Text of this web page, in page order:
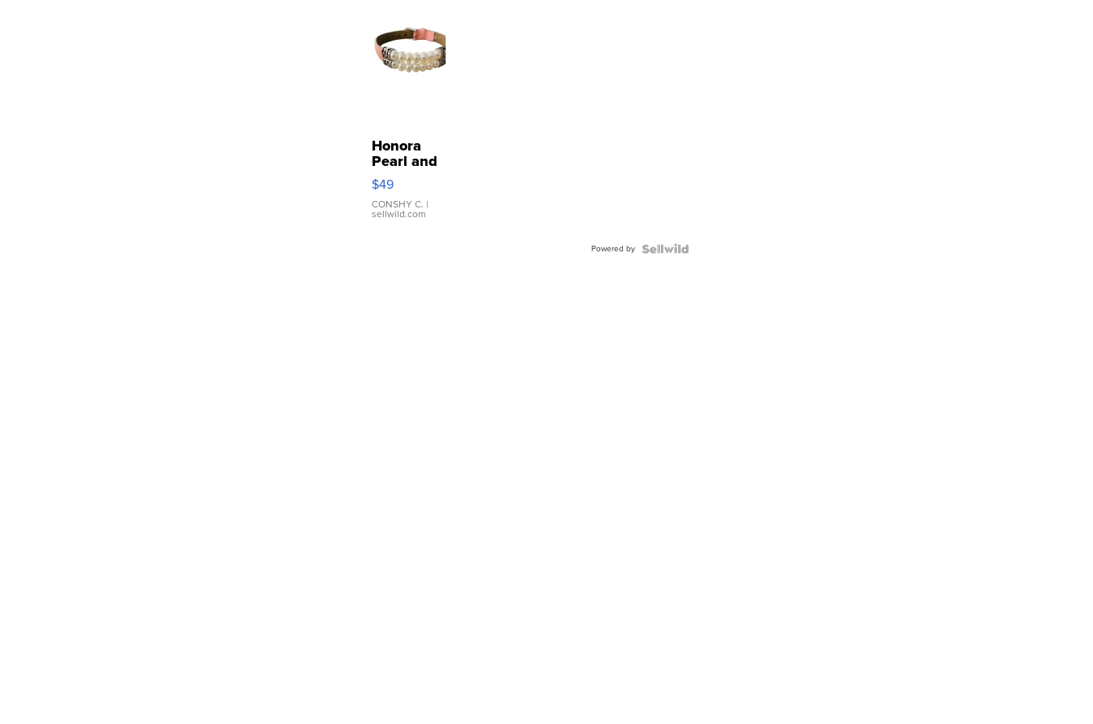
Honora
Pearl and
Pink
Leather
Bracelet
Adjustable
$49
CONSHY C. |
sellwild.com
Powered by